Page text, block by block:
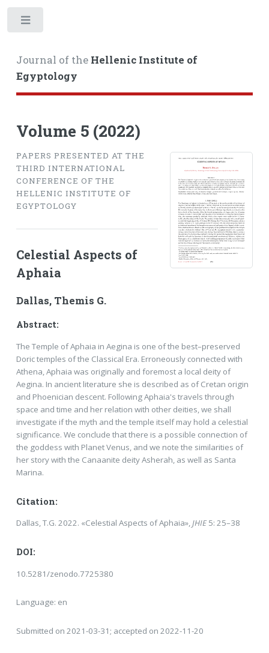
Journal of the Hellenic Institute of
Egyptology
Volume 5 (2022)
PAPERS PRESENTED AT THE
THIRD INTERNATIONAL
CONFERENCE OF THE
HELLENIC INSTITUTE OF
EGYPTOLOGY
Celestial Aspects of
Aphaia
Dallas, Themis G.
Abstract:
The Temple of Aphaia in Aegina is one of the best–preserved
Doric temples of the Classical Era. Erroneously connected with
Athena, Aphaia was originally and foremost a local deity of
Aegina. In ancient literature she is described as of Cretan origin
and Phoenician descent. Following Aphaia's travels through
space and time and her relation with other deities, we shall
investigate if the myth and the temple itself may hold a celestial
significance. We conclude that there is a possible connection of
the goddess with Planet Venus, and we note the similarities of
her story with the Canaanite deity Asherah, as well as Santa
Marina.
Citation:
Dallas, T.G. 2022. «Celestial Aspects of Aphaia»,JHIE5: 25–38
DOI:
10.5281/zenodo.7725380
Language: en
Submitted on 2021-03-31; accepted on 2022-11-20